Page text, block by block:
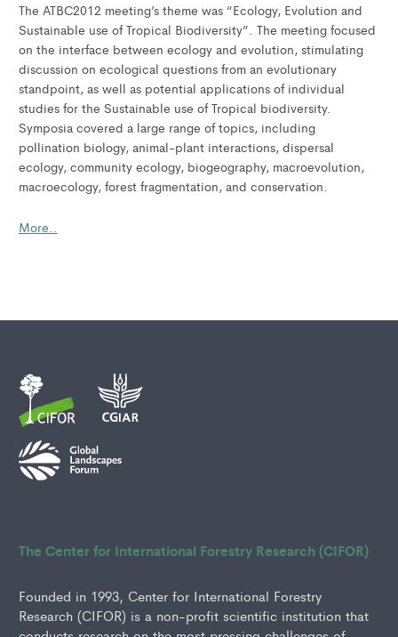
The ATBC2012 meeting’s theme was “Ecology, Evolution and
Sustainable use of Tropical Biodiversity”. The meeting focused
on the interface between ecology and evolution, stimulating
discussion on ecological questions from an evolutionary
standpoint, as well as potential applications of individual
studies for the Sustainable use of Tropical biodiversity.
Symposia covered a large range of topics, including
pollination biology, animal-plant interactions, dispersal
ecology, community ecology, biogeography, macroevolution,
macroecology, forest fragmentation, and conservation.
More..
The Center for International Forestry Research (CIFOR)
Founded in 1993, Center for International Forestry
Research (CIFOR) is a non-profit scientific institution that